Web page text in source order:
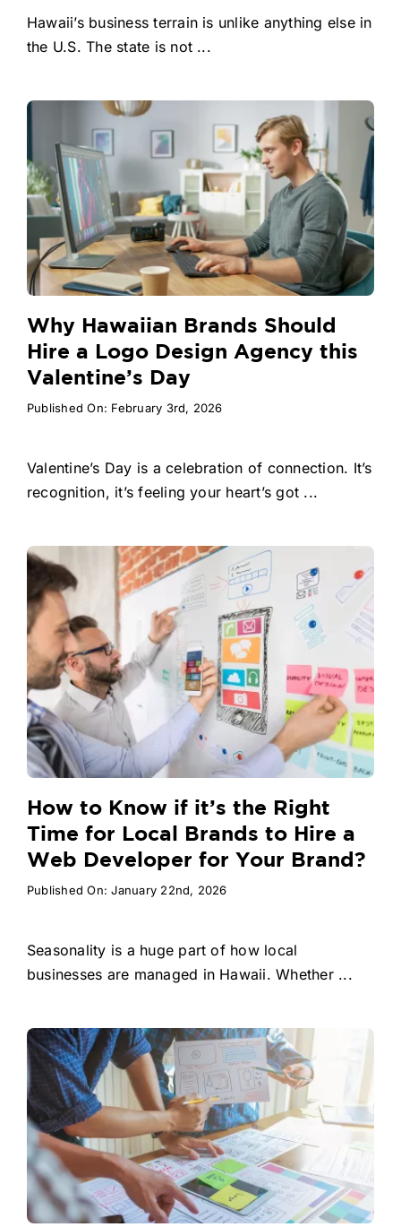
Hawaii’s business terrain is unlike anything else in
the U.S. The state is not ...
Why Hawaiian Brands Should
Hire a Logo Design Agency this
Valentine’s Day
Published On: February 3rd, 2026
Valentine’s Day is a celebration of connection. It’s
recognition, it’s feeling your heart’s got ...
How to Know if it’s the Right
Time for Local Brands to Hire a
Web Developer for Your Brand?
Published On: January 22nd, 2026
Seasonality is a huge part of how local
businesses are managed in Hawaii. Whether ...